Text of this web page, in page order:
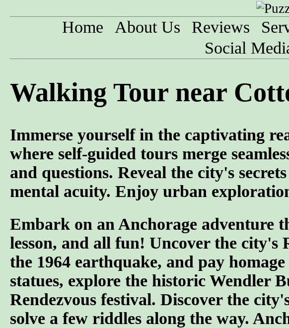
Home About Us Reviews
Social
Walking Tour near
Immerse yourself in the captivating
where self-guided tours merge
and questions. Reveal the city's
mental acuity. Enjoy urban
Embark on an Anchorage adventure
lesson, and all fun! Uncover the city's
the 1964 earthquake, and pay
statues, explore the historic Wendler
Rendezvous festival. Discover the
solve a few riddles along the way.